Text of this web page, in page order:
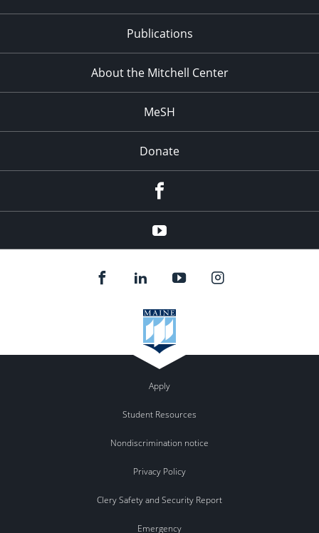
Publications
About the Mitchell Center
MeSH
Donate
YouTube
Apply
Student Resources
Nondiscrimination notice
Privacy Policy
Clery Safety and Security Report
Emergency